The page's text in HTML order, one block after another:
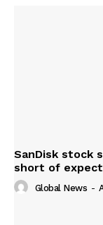
SanDisk stock
short of
Global News -